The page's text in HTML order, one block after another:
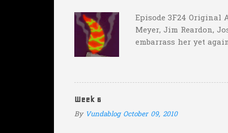
Episode 3F24 Original
Meyer, Jim Reardon,
embarrass her yet
with "the merciless
Week 6
By Vundablog October 09, 2010